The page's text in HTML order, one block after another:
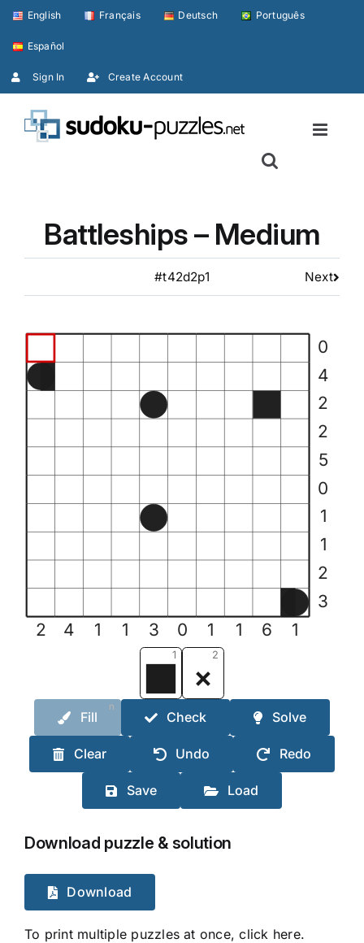
Skip
content
English Français Deutsch Português
Español
Sign In Create Account
Battleships – Medium
#t42d2p1 Next
0
4
2
2
5
0
1
1
2
3
2 4 1 1 3 0 1 1 6 1
1 2
n
Fill Check Solve
Clear Undo Redo
Save Load
Download puzzle & solution
Download
To print multiple puzzles at once, click here.